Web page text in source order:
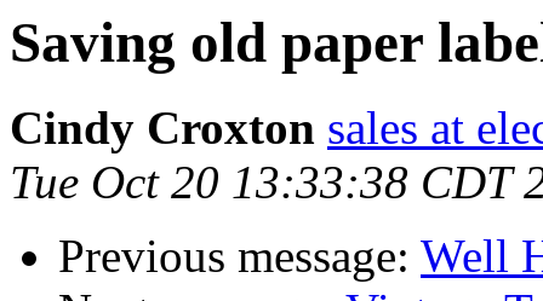
Saving old paper
Cindy Croxton sales at
Tue Oct 20 13:33:38 CDT
Previous message: Well